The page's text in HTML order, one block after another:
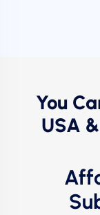
You
USA